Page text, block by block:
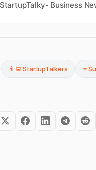
StartupTalky- Business
👨‍💻 StartupTalkers ⭐